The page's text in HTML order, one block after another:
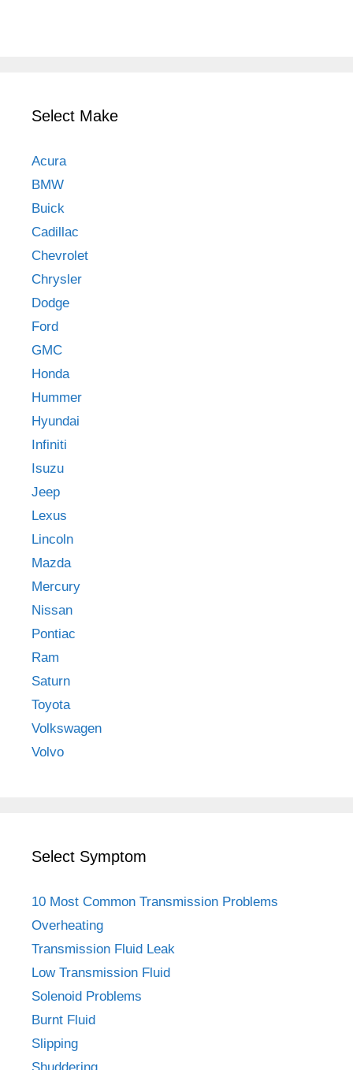
Select Make
Acura
BMW
Buick
Cadillac
Chevrolet
Chrysler
Dodge
Ford
GMC
Honda
Hummer
Hyundai
Infiniti
Isuzu
Jeep
Lexus
Lincoln
Mazda
Mercury
Nissan
Pontiac
Ram
Saturn
Toyota
Volkswagen
Volvo
Select Symptom
10 Most Common Transmission Problems
Overheating
Transmission Fluid Leak
Low Transmission Fluid
Solenoid Problems
Burnt Fluid
Slipping